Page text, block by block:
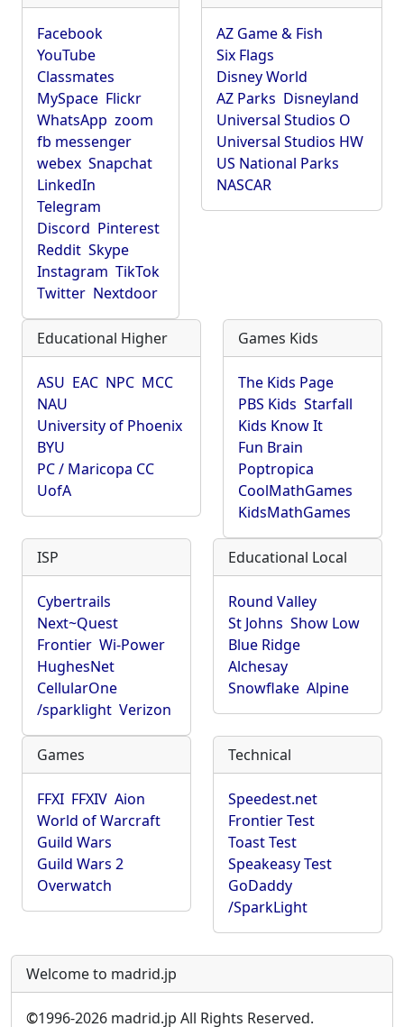
Facebook
YouTube
Classmates
MySpace Flickr
WhatsApp zoom
fb messenger
webex Snapchat
LinkedIn
Telegram
Discord Pinterest
Reddit Skype
Instagram TikTok
Twitter Nextdoor
AZ Game & Fish
Six Flags
Disney World
AZ Parks Disneyland
Universal Studios O
Universal Studios HW
US National Parks
NASCAR
Educational Higher
ASU EAC NPC MCC
NAU
University of Phoenix
BYU
PC / Maricopa CC
UofA
Games Kids
The Kids Page
PBS Kids Starfall
Kids Know It
Fun Brain
Poptropica
CoolMathGames
KidsMathGames
ISP
Cybertrails
Next~Quest
Frontier Wi-Power
HughesNet
CellularOne
/sparklight Verizon
Educational Local
Round Valley
St Johns Show Low
Blue Ridge
Alchesay
Snowflake Alpine
Games
FFXI FFXIV Aion
World of Warcraft
Guild Wars
Guild Wars 2
Overwatch
Technical
Speedest.net
Frontier Test
Toast Test
Speakeasy Test
GoDaddy
/SparkLight
Welcome to madrid.jp
©1996-2026 madrid.jp All Rights Reserved.